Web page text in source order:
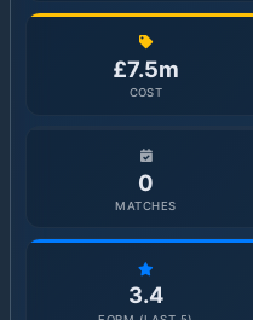
£7.5m
COST
0
MATCHES
3.4